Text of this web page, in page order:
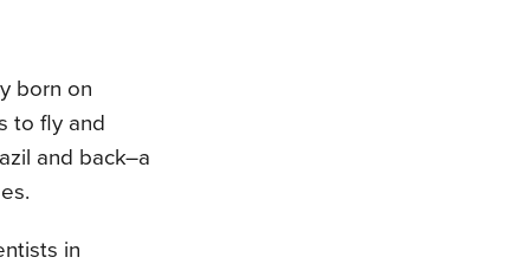
born on
to fly and
and back–a
in